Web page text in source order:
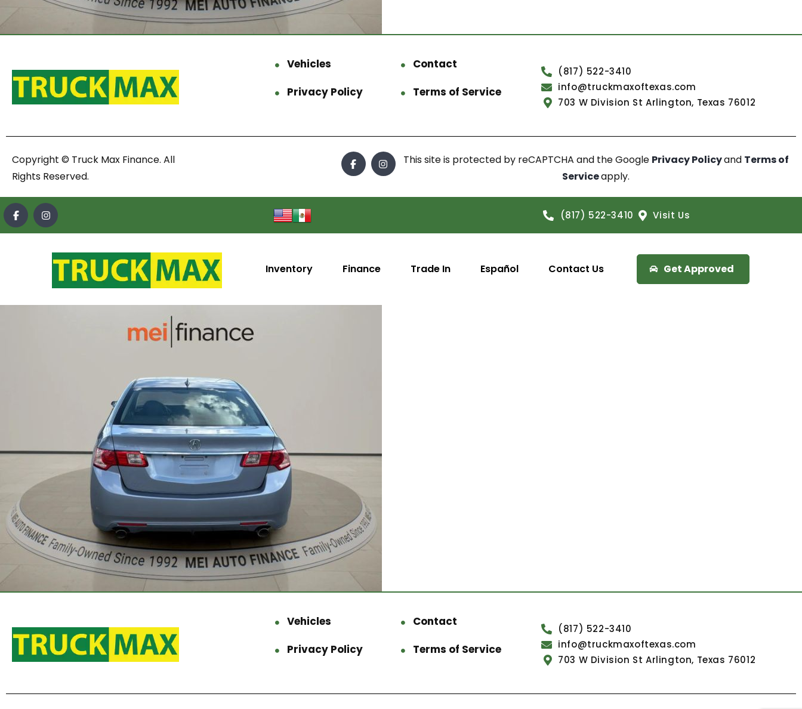
Vehicles
Contact
Privacy Policy
Terms of Service
(817) 522-3410
info@truckmaxoftexas.com
703 W Division St Arlington, Texas 76012
Copyright © Truck Max Finance. All
Rights Reserved.
This site is protected by reCAPTCHA and the Google Privacy Policyand Terms of
Serviceapply.
(817) 522-3410 Visit Us
Inventory Finance Trade In Español Contact Us Get Approved
Vehicles
Contact
Privacy Policy
Terms of Service
(817) 522-3410
info@truckmaxoftexas.com
703 W Division St Arlington, Texas 76012